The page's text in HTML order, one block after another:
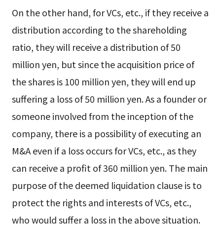
On the other hand, for VCs, etc., if they receive a
distribution according to the shareholding
ratio, they will receive a distribution of 50
million yen, but since the acquisition price of
the shares is 100 million yen, they will end up
suffering a loss of 50 million yen. As a founder or
someone involved from the inception of the
company, there is a possibility of executing an
M&A even if a loss occurs for VCs, etc., as they
can receive a profit of 360 million yen. The main
purpose of the deemed liquidation clause is to
protect the rights and interests of VCs, etc.,
who would suffer a loss in the above situation.